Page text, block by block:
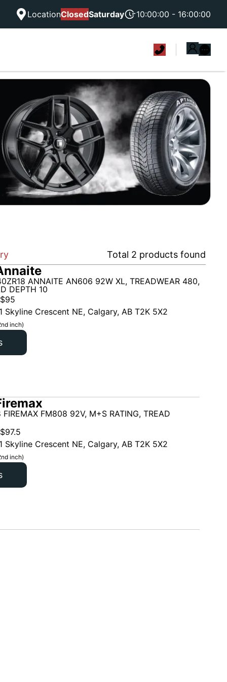
LocationClosedSaturday 10:00:00 - 16:00:00
Total 2 products found
ANNAITE AN606 92W XL, TREADWEAR 480,
DEPTH 10
$95
Skyline Crescent NE, Calgary, AB T2K 5X2
inch)
FM808 92V, M+S RATING, TREAD
$97.5
Skyline Crescent NE, Calgary, AB T2K 5X2
inch)